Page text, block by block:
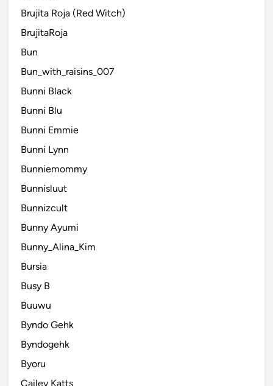
Brujita Roja (Red Witch)
BrujitaRoja
Bun
Bun_with_raisins_007
Bunni Black
Bunni Blu
Bunni Emmie
Bunni Lynn
Bunniemommy
Bunnisluut
Bunnizcult
Bunny Ayumi
Bunny_Alina_Kim
Bursia
Busy B
Buuwu
Byndo Gehk
Byndogehk
Byoru
Cailey Katts